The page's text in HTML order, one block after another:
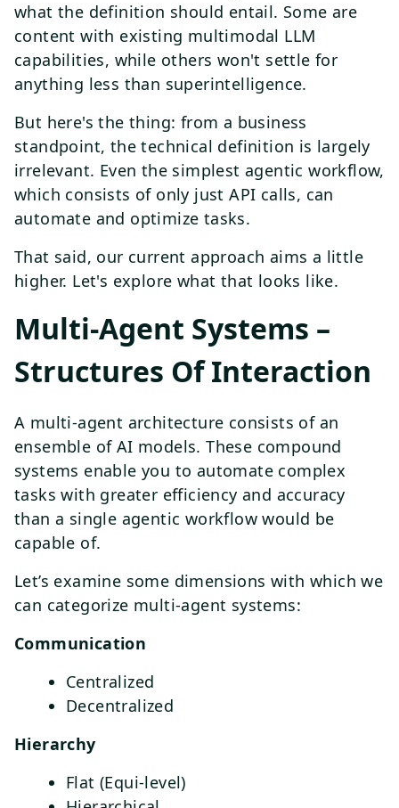
what the definition should entail. Some are
content with existing multimodal LLM
capabilities, while others won't settle for
anything less than superintelligence.
But here's the thing: from a business
standpoint, the technical definition is largely
irrelevant. Even the simplest agentic workflow,
which consists of only just API calls, can
automate and optimize tasks.
That said, our current approach aims a little
higher. Let's explore what that looks like.
Multi-Agent Systems –
Structures Of Interaction
A multi-agent architecture consists of an
ensemble of AI models. These compound
systems enable you to automate complex
tasks with greater efficiency and accuracy
than a single agentic workflow would be
capable of.
Let’s examine some dimensions with which we
can categorize multi-agent systems:
Communication
Centralized
Decentralized
Hierarchy
Flat (Equi-level)